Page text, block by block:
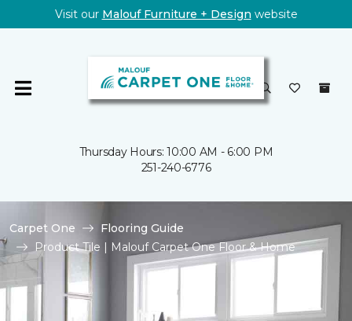
Visit our Malouf Furniture + Design website
Thursday Hours: 10:00 AM - 6:00 PM
251-240-6776
Carpet One
Flooring Guide
Product Tile | Malouf Carpet One Floor & Home